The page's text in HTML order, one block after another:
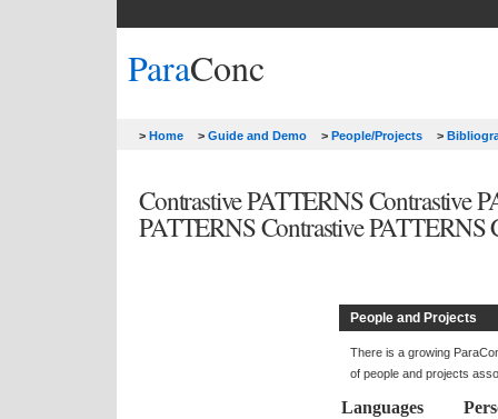
ParaConc
> Home > Guide and Demo > People/Projects >
Contrastive PATTERNS Contrastive
PATTERNS Contrastive PATTERNS
People and Projects
There is a growing
of people and projects
Languages